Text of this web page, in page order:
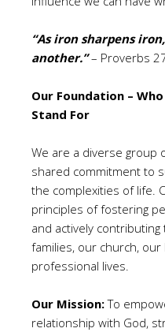
“As iron sharpens
another.”– Proverbs
Our Foundation –
Stand For
We are a diverse group
shared commitment to
the complexities of life.
principles of fostering
and actively
families, our church,
professional lives.
Our Mission:To
relationship with God,